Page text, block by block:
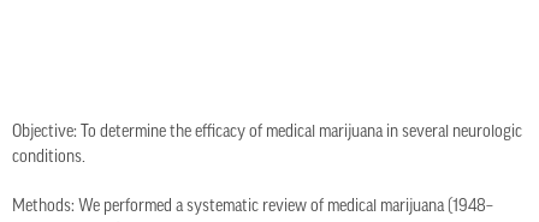
Objective: To determine the efficacy of medical marijuana in several neurologic
conditions.
Methods: We performed a systematic review of medical marijuana (1948–